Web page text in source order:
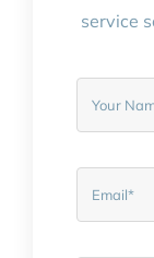
service